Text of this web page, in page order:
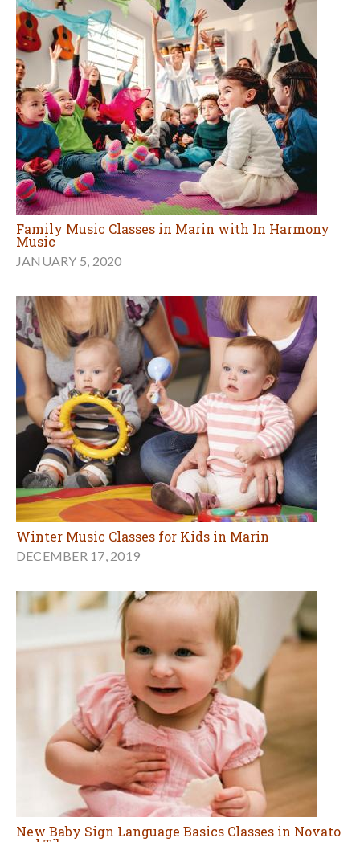
Family Music Classes in Marin with In Harmony
Music
JANUARY 5, 2020
Winter Music Classes for Kids in Marin
DECEMBER 17, 2019
New Baby Sign Language Basics Classes in Novato